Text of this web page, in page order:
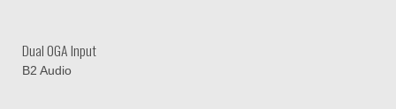
Dual 0GA Input
B2 Audio